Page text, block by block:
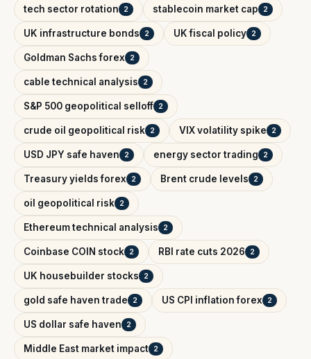
tech sector rotation 2 stablecoin market cap 2
UK infrastructure bonds 2 UK fiscal policy 2
Goldman Sachs forex 2
cable technical analysis 2
S&P 500 geopolitical selloff 2
crude oil geopolitical risk 2 VIX volatility spike 2
USD JPY safe haven 2 energy sector trading 2
Treasury yields forex 2 Brent crude levels 2
oil geopolitical risk 2
Ethereum technical analysis 2
Coinbase COIN stock 2 RBI rate cuts 2026 2
UK housebuilder stocks 2
gold safe haven trade 2 US CPI inflation forex 2
US dollar safe haven 2
Middle East market impact 2